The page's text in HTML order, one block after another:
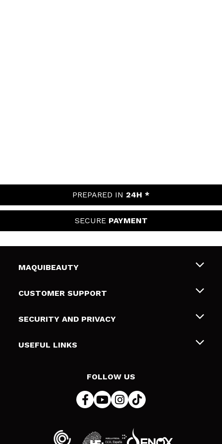
PREPARED IN 24H *
SECURE PAYMENT
MAQUIBEAUTY
About us
Gift cards
CUSTOMER SUPPORT
Shipping & Returns
Payment Methods
SECURITY AND PRIVACY
Terms and Privacy
USEFUL LINKS
FOLLOW US